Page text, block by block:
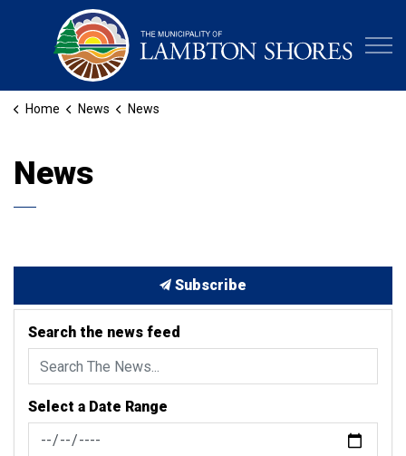
Home News News
News
Subscribe
Search the news feed
Select a Date Range
News Feed Search Date From